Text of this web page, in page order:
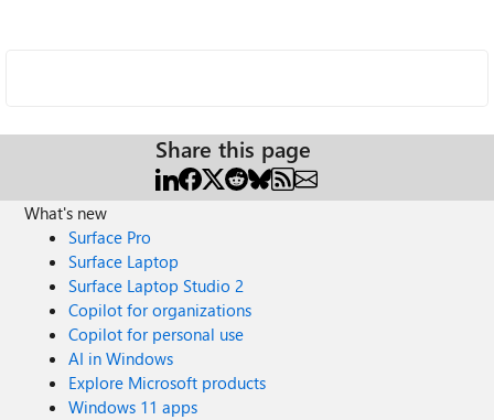
Share this page
What's new
Surface Pro
Surface Laptop
Surface Laptop Studio 2
Copilot for organizations
Copilot for personal use
AI in Windows
Explore Microsoft products
Windows 11 apps